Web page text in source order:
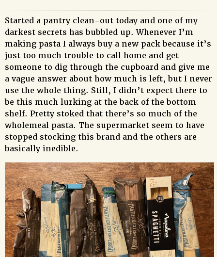
Started a pantry clean-out today and one of my
darkest secrets has bubbled up. Whenever I’m
making pasta I always buy a new pack because it’s
just too much trouble to call home and get
someone to dig through the cupboard and give me
a vague answer about how much is left, but I never
use the whole thing. Still, I didn’t expect there to
be this much lurking at the back of the bottom
shelf. Pretty stoked that there’s so much of the
wholemeal pasta. The supermarket seem to have
stopped stocking this brand and the others are
basically inedible.